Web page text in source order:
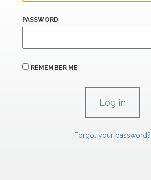
PASSWORD
REMEMBER ME
Forgot your password?